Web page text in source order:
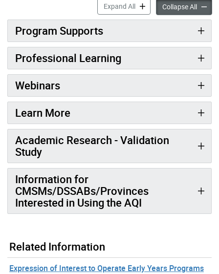
Expand AllQuality & Pedagogy
Collapse All
Program Supports
Professional Learning
Webinars
Learn More
Academic Research - Validation
Study
Information for
CMSMs/DSSABs/Provinces
Interested in Using the AQI
Related Information
Expression of Interest to Operate Early Years Programs